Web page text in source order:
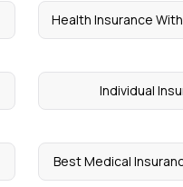
Health Insurance
Individual
Best Medical